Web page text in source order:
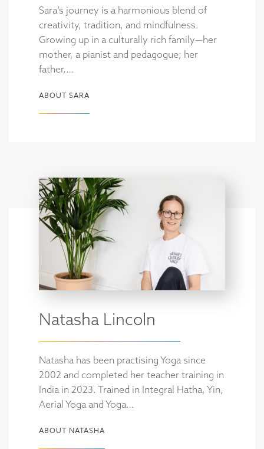
Sara’s journey is a harmonious blend of
creativity, tradition, and mindfulness.
Growing up in a culturally rich family—her
mother, a pianist and pedagogue; her
father,…
ABOUT SARA
Natasha Lincoln
Natasha has been practising Yoga since
2002 and completed her teacher training in
India in 2023. Trained in Integral Hatha, Yin,
Aerial Yoga and Yoga…
ABOUT NATASHA